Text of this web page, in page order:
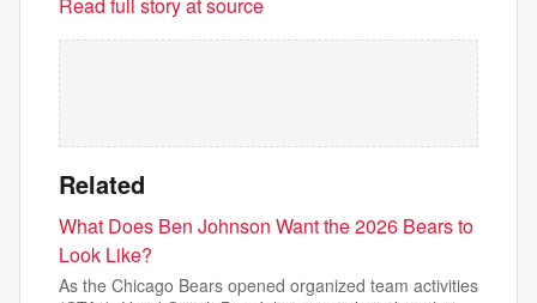
Related
What Does Ben Johnson Want the 2026 Bears to
Look Like?
As the Chicago Bears opened organized team activities